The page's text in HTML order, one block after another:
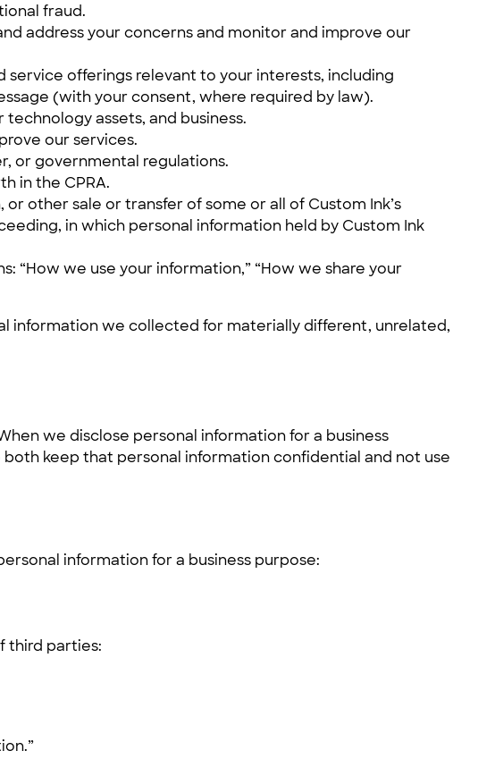
fraud.
address your concerns and monitor and improve our
offerings relevant to your interests, including
(with your consent, where required by law).
assets, and business.
our services.
or governmental regulations.
in the CPRA.
other sale or transfer of some or all of Custom Ink’s
in which personal information held by Custom Ink
“How we use your information,” “How we share your
information we collected for materially different, unrelated,
we disclose personal information for a business
keep that personal information confidential and not use
information for a business purpose:
third parties: